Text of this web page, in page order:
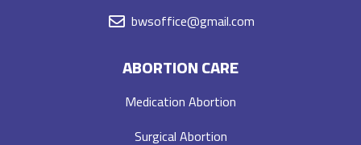
bwsoffice@gmail.com
ABORTION CARE
Medication Abortion
Surgical Abortion